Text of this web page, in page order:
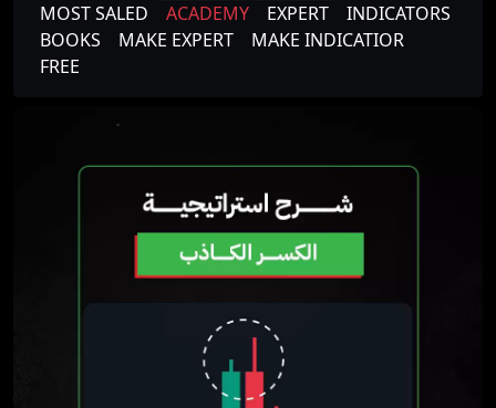
MOST SALED
ACADEMY EXPERT
INDICATORS
BOOKS
MAKE EXPERT
MAKE INDICATIOR
FREE